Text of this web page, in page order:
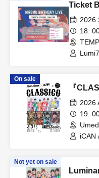
Ticket
2026
18:
On sale
『
2026
19:
iCAN
Not yet on sale